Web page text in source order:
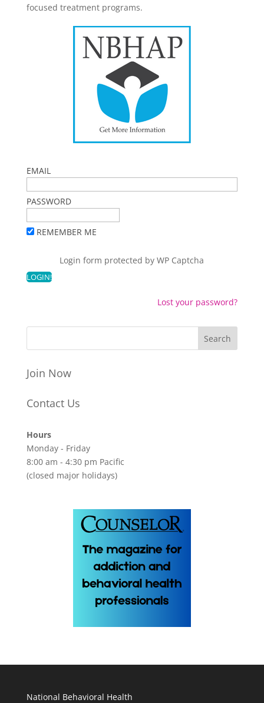
focused treatment programs.
EMAIL
PASSWORD
REMEMBER ME
Login form protected byWP Captcha
Lost your password?
Join Now
Contact Us
Hours
Monday - Friday
8:00 am - 4:30 pm Pacific
(closed major holidays)
National Behavioral Health